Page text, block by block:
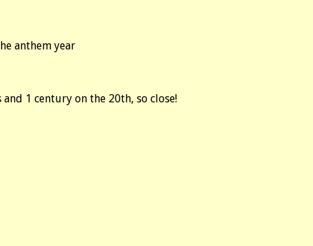
anthem year
1 century on the 20th, so close!